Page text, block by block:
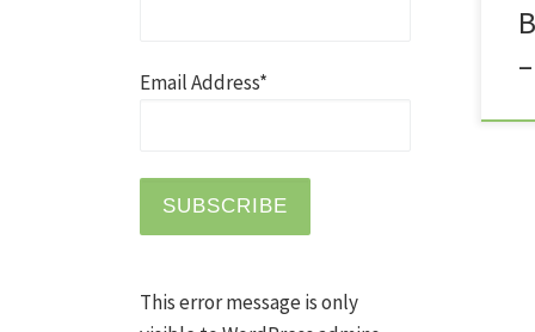
Email Address*
This error message is only